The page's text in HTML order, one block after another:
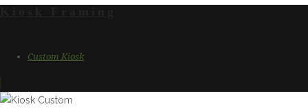
Custom Kiosk